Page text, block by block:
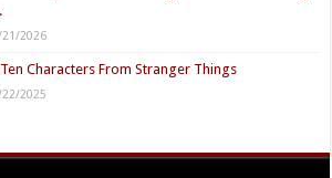
2026
Characters From Stranger Things
22/2025